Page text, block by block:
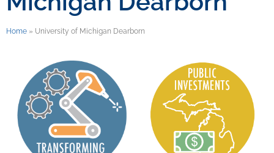
Home » University of Michigan Dearborn